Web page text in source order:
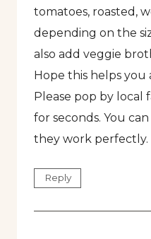
tomatoes, roasted,
depending on the
also add veggie
Hope this helps you
Please pop by local
for seconds. You
they work perfectly.
Reply